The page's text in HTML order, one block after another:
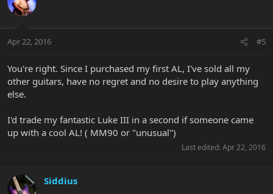
Apr 22, 2016 #5
You're right. Since I purchased my first AL, I've sold all my
other guitars, have no regret and no desire to play anything
else.
I'd trade my fantastic Luke III in a second if someone came
up with a cool AL! ( MM90 or "unusual")
Last edited: Apr 22, 2016
Siddius